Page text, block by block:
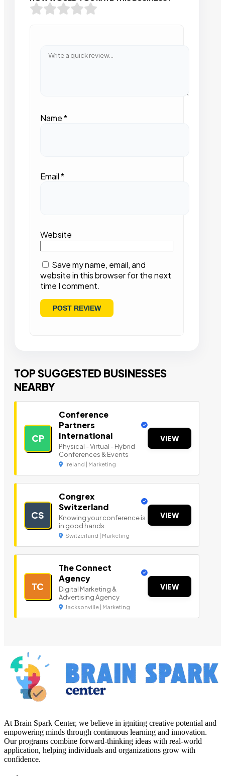
Name*
Email*
Website
Save my name, email, and
website in this browser for the next
time I comment.
TOP SUGGESTED BUSINESSES
NEARBY
CP
Conference
Partners
International
Physical - Virtual - Hybrid
Conferences & Events
Ireland | Marketing
VIEW
CS
Congrex
Switzerland
Knowing your conference is
in good hands.
Switzerland | Marketing
VIEW
TC
The Connect
Agency
Digital Marketing &
Advertising Agency
Jacksonville | Marketing
VIEW
At Brain Spark Center, we believe in igniting creative potential and
empowering minds through continuous learning and innovation.
Our programs combine forward-thinking ideas with real-world
application, helping individuals and organizations grow with
confidence.